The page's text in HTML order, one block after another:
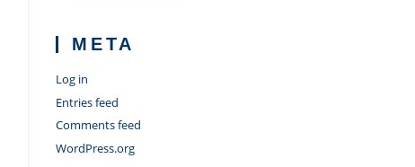
META
Log in
Entries feed
Comments feed
WordPress.org